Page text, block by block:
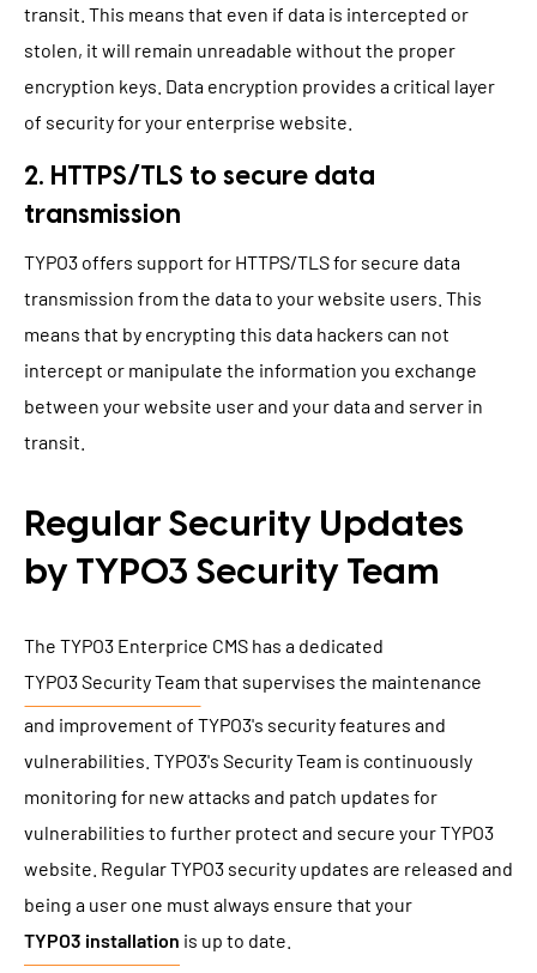
transit. This means that even if data is intercepted or
stolen, it will remain unreadable without the proper
encryption keys. Data encryption provides a critical layer
of security for your enterprise website.
2. HTTPS/TLS to secure data
transmission
TYPO3 offers support for HTTPS/TLS for secure data
transmission from the data to your website users. This
means that by encrypting this data hackers can not
intercept or manipulate the information you exchange
between your website user and your data and server in
transit.
Regular Security Updates
by TYPO3 Security Team
The TYPO3 Enterprice CMS has a dedicated
TYPO3 Security Team that supervises the maintenance
and improvement of TYPO3's security features and
vulnerabilities. TYPO3's Security Team is continuously
monitoring for new attacks and patch updates for
vulnerabilities to further protect and secure your TYPO3
website. Regular TYPO3 security updates are released and
being a user one must always ensure that your
TYPO3 installation is up to date.